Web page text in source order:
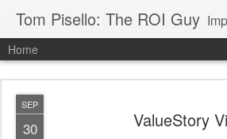
Tom Pisello: The ROI Guy Improving
Home
SEP
30 ValueStory